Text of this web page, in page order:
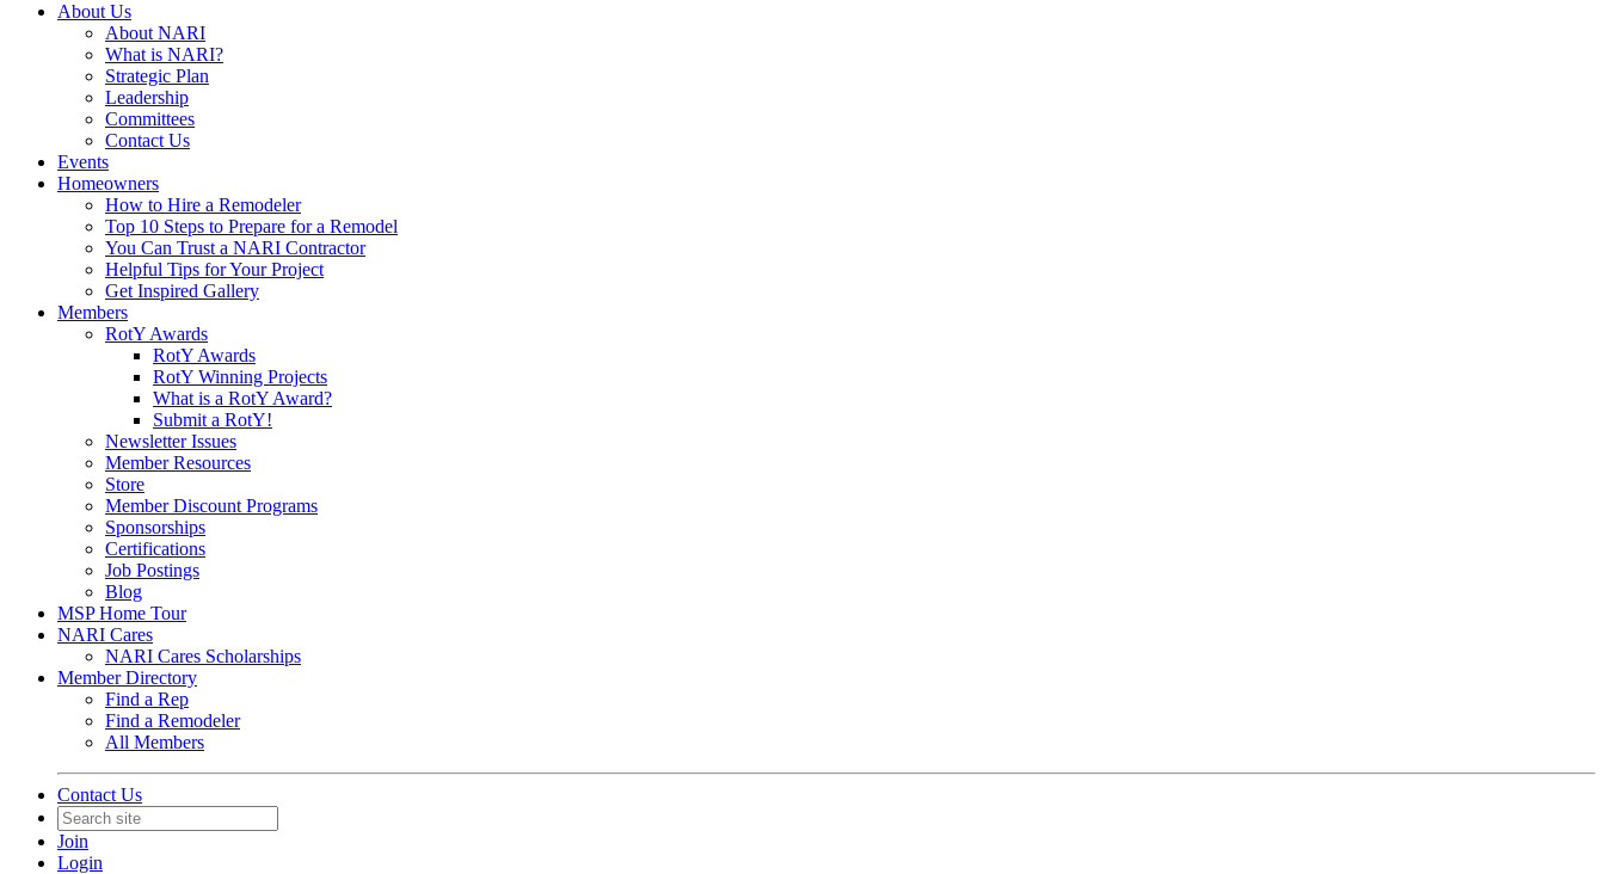
About Us
About NARI
What is NARI?
Strategic Plan
Leadership
Committees
Contact Us
Events
Homeowners
How to Hire a Remodeler
Top 10 Steps to Prepare for a Remodel
You Can Trust a NARI Contractor
Helpful Tips for Your Project
Get Inspired Gallery
Members
RotY Awards
RotY Awards
RotY Winning Projects
What is a RotY Award?
Submit a RotY!
Newsletter Issues
Member Resources
Store
Member Discount Programs
Sponsorships
Certifications
Job Postings
Blog
MSP Home Tour
NARI Cares
NARI Cares Scholarships
Member Directory
Find a Rep
Find a Remodeler
All Members
Contact Us
Join
Login